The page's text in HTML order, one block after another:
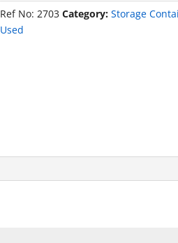
Ref No:2703 Category:Storage
Used